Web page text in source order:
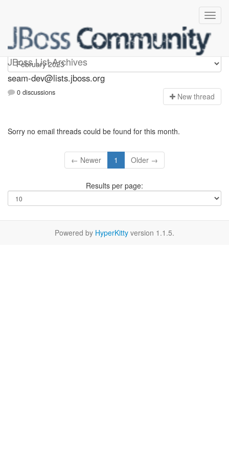
JBoss List Archives
seam-dev
seam-dev@lists.jboss.org
0 discussions New thread
Sorry no email threads could be found for this month.
← Newer 1 Older →
Results per page:
Powered by HyperKitty version 1.1.5.